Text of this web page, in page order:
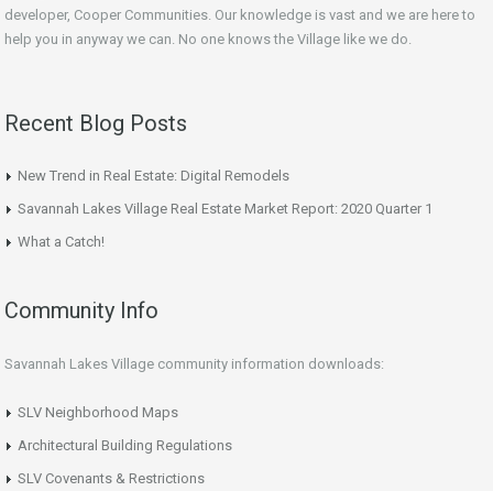
developer, Cooper Communities. Our knowledge is vast and we are here to
help you in anyway we can. No one knows the Village like we do.
Recent Blog Posts
New Trend in Real Estate: Digital Remodels
Savannah Lakes Village Real Estate Market Report: 2020 Quarter 1
What a Catch!
Community Info
Savannah Lakes Village community information downloads:
SLV Neighborhood Maps
Architectural Building Regulations
SLV Covenants & Restrictions